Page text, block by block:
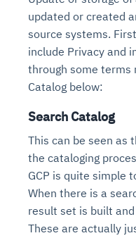
updated or created
source systems.
include Privacy and
through some terms
Catalog below:
Search Catalog
This can be seen as
the cataloging
GCP is quite simple
When there is a
result set is built
These are actually